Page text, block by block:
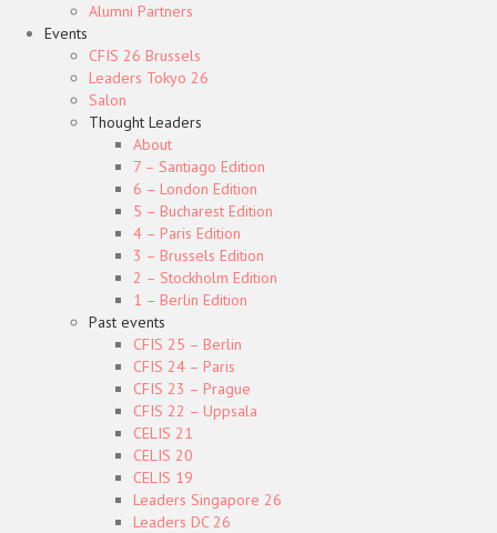
Alumni Partners
Events
CFIS 26 Brussels
Leaders Tokyo 26
Salon
Thought Leaders
About
7 – Santiago Edition
6 – London Edition
5 – Bucharest Edition
4 – Paris Edition
3 – Brussels Edition
2 – Stockholm Edition
1 – Berlin Edition
Past events
CFIS 25 – Berlin
CFIS 24 – Paris
CFIS 23 – Prague
CFIS 22 – Uppsala
CELIS 21
CELIS 20
CELIS 19
Leaders Singapore 26
Leaders DC 26